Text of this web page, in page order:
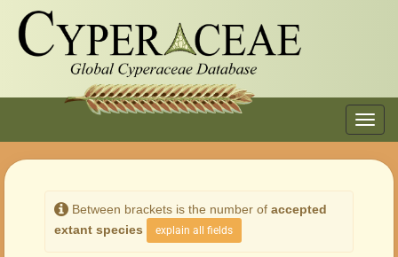
Between brackets is the number of accepted
extant species
explain all fields